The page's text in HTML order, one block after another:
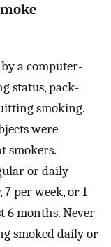
a computer-
status, pack-
smoking.
were
smokers.
or daily
per week, or 1
6 months. Never
smoked daily or